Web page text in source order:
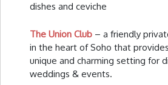
dishes and ceviche
The Union Club – a friendly
in the heart of Soho that
unique and charming setting for
weddings & events.